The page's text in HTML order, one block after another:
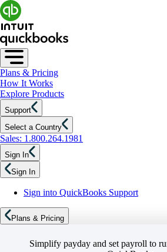
Plans & Pricing
How It Works
Explore Products
Support
Select a Country
Sales: 1.800.264.1981
Sign In
Sign In
Sign into QuickBooks Support
Plans & Pricing
Simplify payday and set payroll to